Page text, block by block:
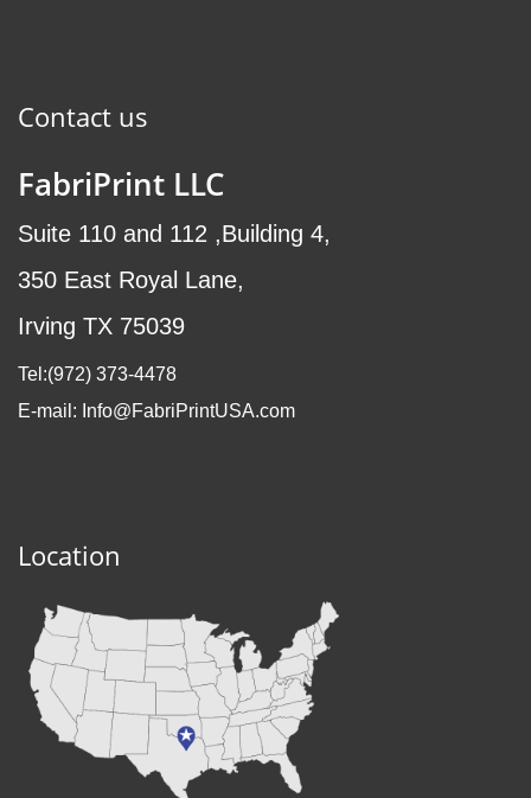
Contact us
FabriPrint LLC
Suite 110 and 112 ,Building 4,
350 East Royal Lane,
Irving TX 75039
Tel:(972) 373-4478
E-mail: Info@FabriPrintUSA.com
Location